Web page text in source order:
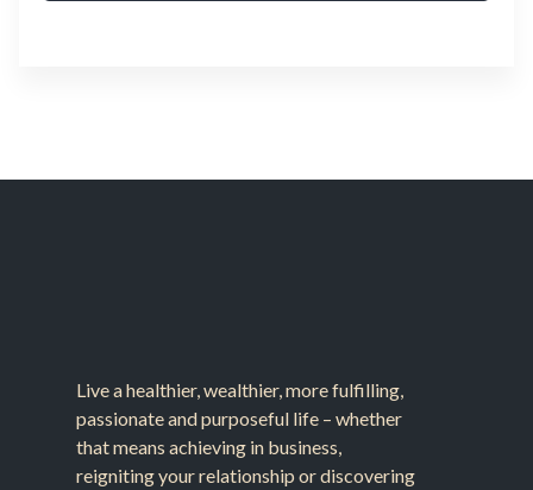
Live a healthier, wealthier, more fulfilling,
passionate and purposeful life – whether
that means achieving in business,
reigniting your relationship or discovering